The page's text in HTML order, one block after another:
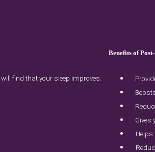
find that your sleep improves.
Benefits of
Gives